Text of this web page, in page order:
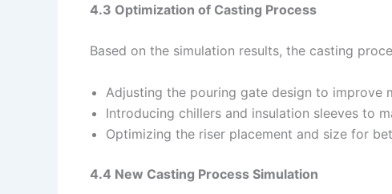
4.3 Optimization of Casting Process
Based on the simulation results, the casting
Adjusting the pouring gate design to improve
Introducing chillers and insulation sleeves to
Optimizing the riser placement and size for
4.4 New Casting Process Simulation